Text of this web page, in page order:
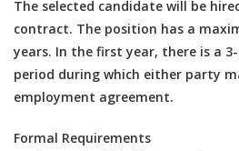
The selected candidate will be
contract. The position has a
years. In the first year, there is a
period during which either party
employment agreement.
Formal Requirements